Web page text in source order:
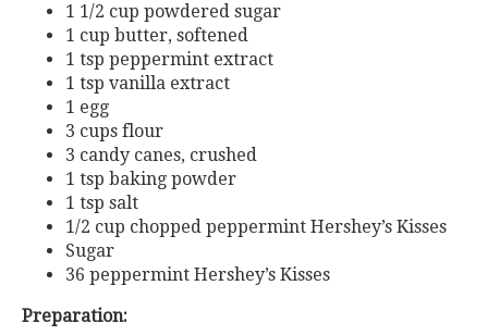
1 1/2 cup powdered sugar
1 cup butter, softened
1 tsp peppermint extract
1 tsp vanilla extract
1 egg
3 cups flour
3 candy canes, crushed
1 tsp baking powder
1 tsp salt
1/2 cup chopped peppermint Hershey’s Kisses
Sugar
36 peppermint Hershey’s Kisses
Preparation: